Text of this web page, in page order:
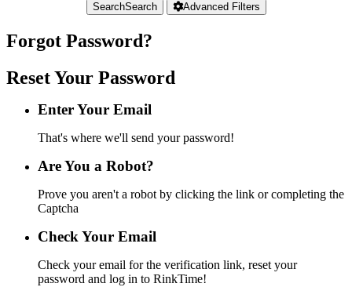
SearchSearch Advanced Filters
Forgot Password?
Reset Your Password
Enter Your Email
That's where we'll send your password!
Are You a Robot?
Prove you aren't a robot by clicking the link or completing the
Captcha
Check Your Email
Check your email for the verification link, reset your
password and log in to RinkTime!